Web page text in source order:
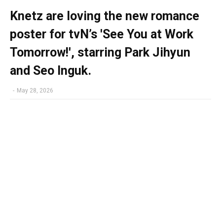
Knetz are loving the new romance
poster for tvN’s 'See You at Work
Tomorrow!', starring Park Jihyun
and Seo Inguk.
- May 28, 2026